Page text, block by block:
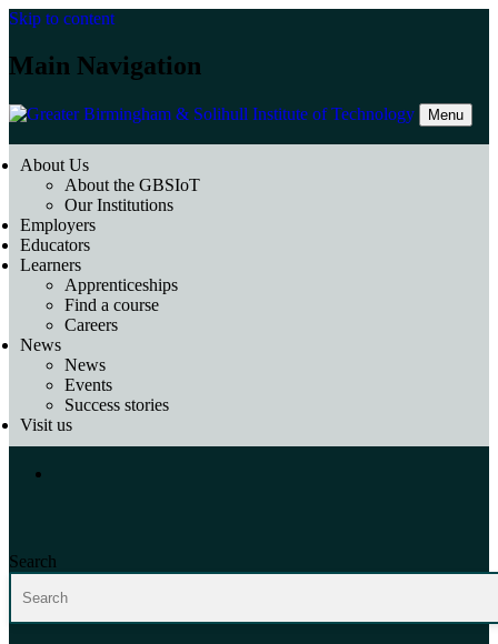
Skip to content
Main Navigation
Menu
About Us
About the GBSIoT
Our Institutions
Employers
Educators
Learners
Apprenticeships
Find a course
Careers
News
News
Events
Success stories
Visit us
Search